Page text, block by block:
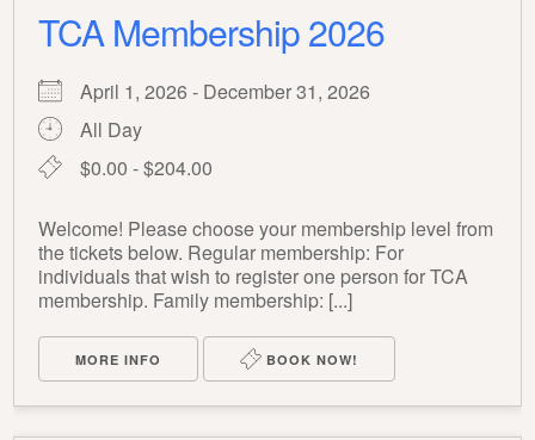
TCA Membership 2026
April 1, 2026 - December 31, 2026
All Day
$0.00 - $204.00
Welcome! Please choose your membership level from
the tickets below. Regular membership: For
individuals that wish to register one person for TCA
membership. Family membership: [...]
MORE INFO BOOK NOW!